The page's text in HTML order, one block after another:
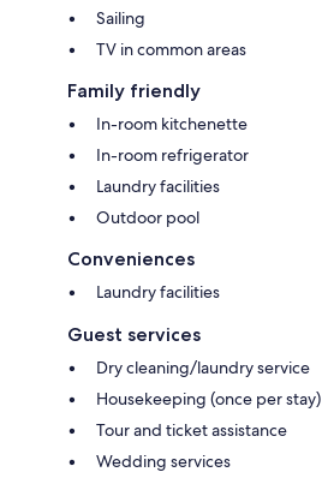
Sailing
TV in common areas
Family friendly
In-room kitchenette
In-room refrigerator
Laundry facilities
Outdoor pool
Conveniences
Laundry facilities
Guest services
Dry cleaning/laundry service
Housekeeping (once per stay)
Tour and ticket assistance
Wedding services